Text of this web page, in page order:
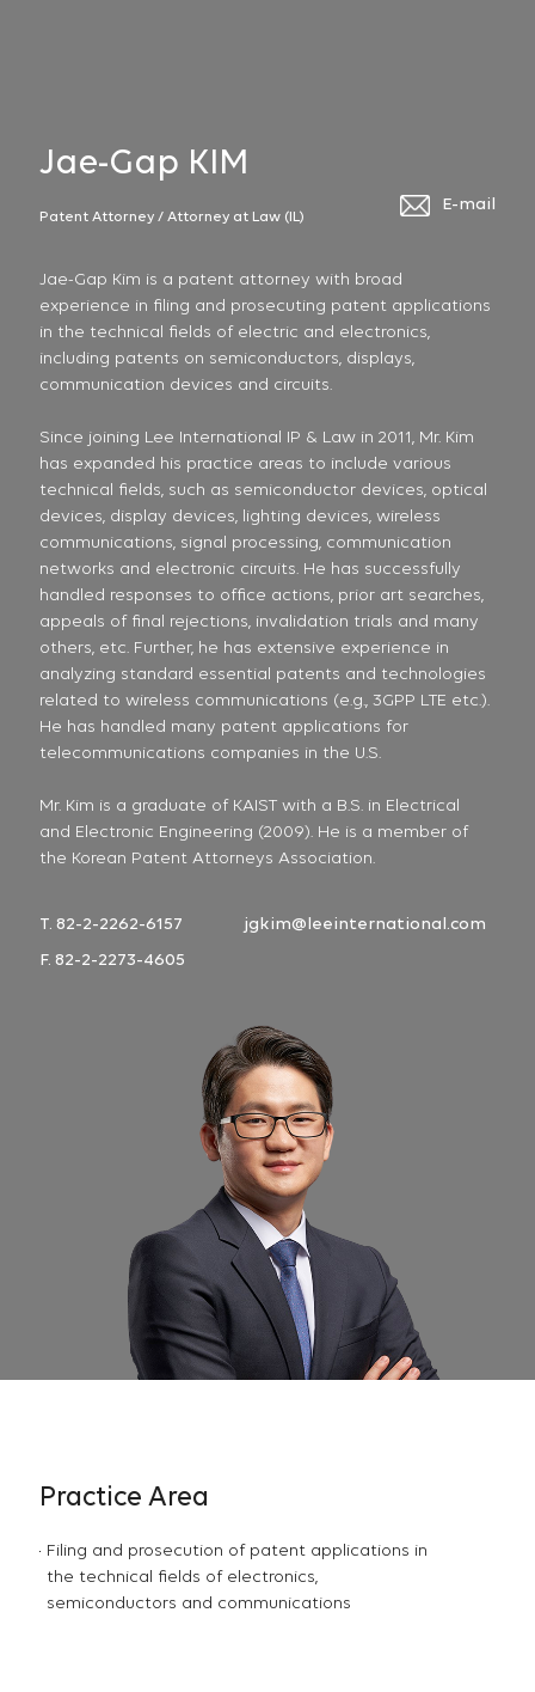
Jae-Gap KIM
Patent Attorney / Attorney at Law (IL)
Jae-Gap Kim is a patent attorney with broad
experience in filing and prosecuting patent applications
in the technical fields of electric and electronics,
including patents on semiconductors, displays,
communication devices and circuits.
Since joining Lee International IP & Law in 2011, Mr. Kim
has expanded his practice areas to include various
technical fields, such as semiconductor devices, optical
devices, display devices, lighting devices, wireless
communications, signal processing, communication
networks and electronic circuits. He has successfully
handled responses to office actions, prior art searches,
appeals of final rejections, invalidation trials and many
others, etc. Further, he has extensive experience in
analyzing standard essential patents and technologies
related to wireless communications (e.g., 3GPP LTE etc.).
He has handled many patent applications for
telecommunications companies in the U.S.
Mr. Kim is a graduate of KAIST with a B.S. in Electrical
and Electronic Engineering (2009). He is a member of
the Korean Patent Attorneys Association.
T. 82-2-2262-6157
F. 82-2-2273-4605
jgkim@leeinternational.com
E-mail
Practice Area
Filing and prosecution of patent applications in
the technical fields of electronics,
semiconductors and communications